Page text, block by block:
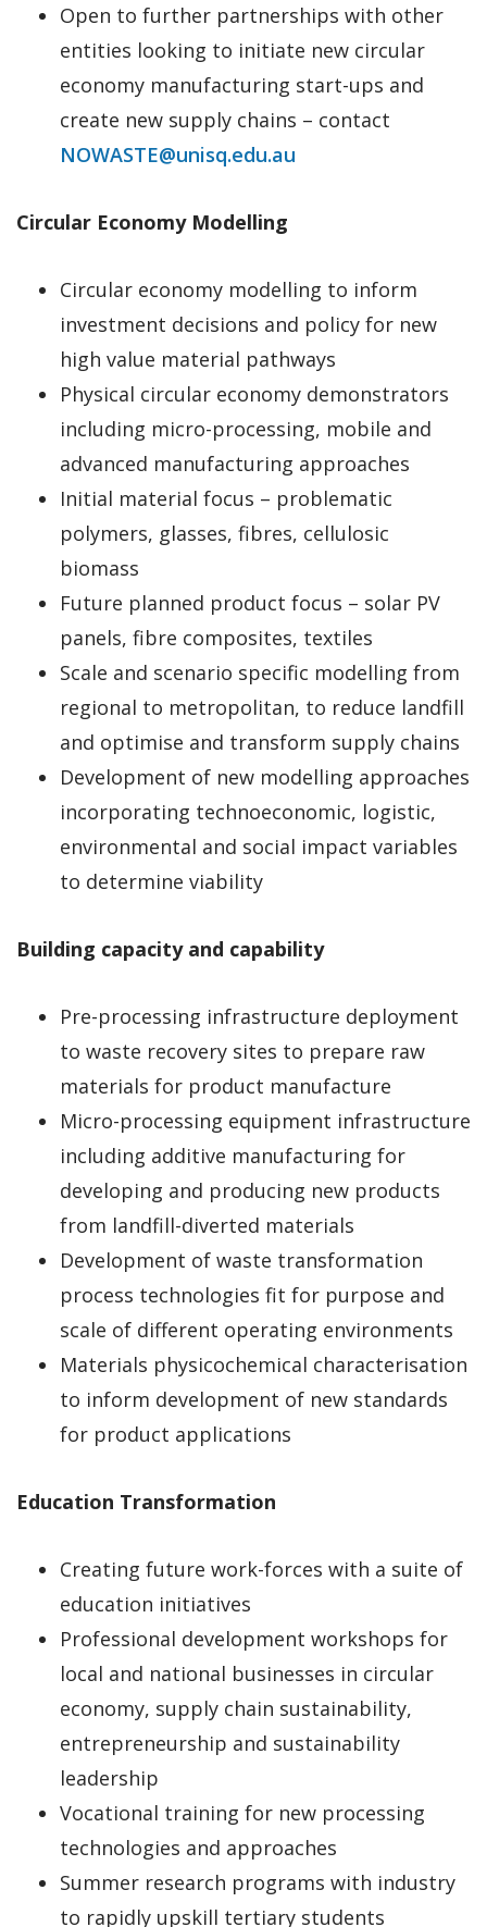
Open to further partnerships with other
entities looking to initiate new circular
economy manufacturing start-ups and
create new supply chains – contact
NOWASTE@unisq.edu.au
Circular Economy Modelling
Circular economy modelling to inform
investment decisions and policy for new
high value material pathways
Physical circular economy demonstrators
including micro-processing, mobile and
advanced manufacturing approaches
Initial material focus – problematic
polymers, glasses, fibres, cellulosic
biomass
Future planned product focus – solar PV
panels, fibre composites, textiles
Scale and scenario specific modelling from
regional to metropolitan, to reduce landfill
and optimise and transform supply chains
Development of new modelling approaches
incorporating technoeconomic, logistic,
environmental and social impact variables
to determine viability
Building capacity and capability
Pre-processing infrastructure deployment
to waste recovery sites to prepare raw
materials for product manufacture
Micro-processing equipment infrastructure
including additive manufacturing for
developing and producing new products
from landfill-diverted materials
Development of waste transformation
process technologies fit for purpose and
scale of different operating environments
Materials physicochemical characterisation
to inform development of new standards
for product applications
Education Transformation
Creating future work-forces with a suite of
education initiatives
Professional development workshops for
local and national businesses in circular
economy, supply chain sustainability,
entrepreneurship and sustainability
leadership
Vocational training for new processing
technologies and approaches
Summer research programs with industry
to rapidly upskill tertiary students